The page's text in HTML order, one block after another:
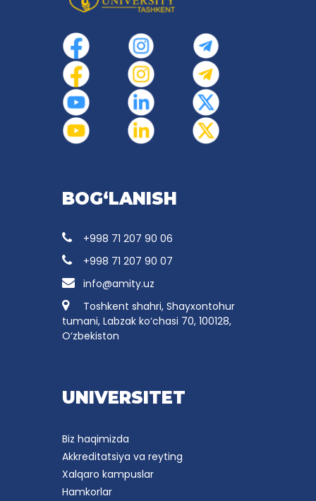
BOG‘LANISH
+998 71 207 90 06
+998 71 207 90 07
info@amity.uz
Toshkent shahri, Shayxontohur
tumani, Labzak ko‘chasi 70, 100128,
O‘zbekiston
UNIVERSITET
Biz haqimizda
Akkreditatsiya va reyting
Xalqaro kampuslar
Hamkorlar